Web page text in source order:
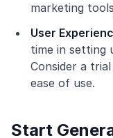
marketing
User
time in setting
Consider a
ease of use.
Start